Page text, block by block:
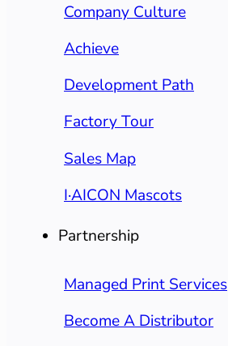
Company Culture
Achieve
Development Path
Factory Tour
Sales Map
I·AICON Mascots
Partnership
Managed Print Services
Become A Distributor